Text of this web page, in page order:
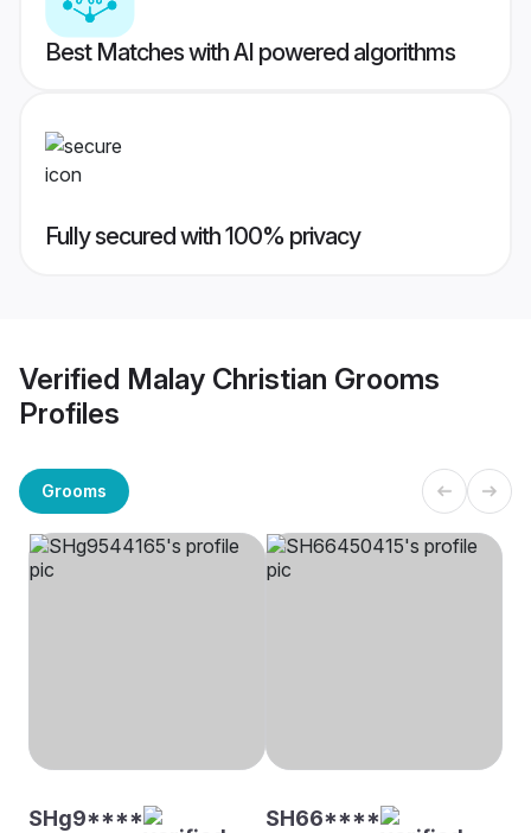
Best Matches with AI powered algorithms
Fully secured with 100% privacy
Verified Malay Christian Grooms
Profiles
Grooms
SHg9**** SH66****